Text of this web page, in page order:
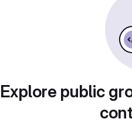
Explore public